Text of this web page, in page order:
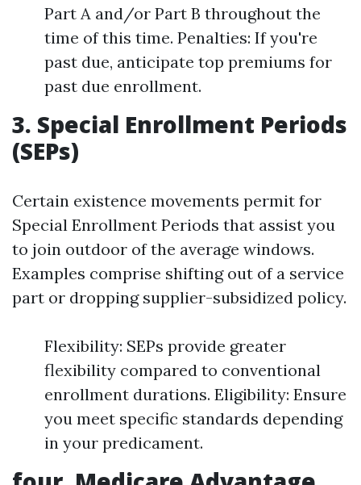
Part A and/or Part B throughout the
time of this time. Penalties: If you're
past due, anticipate top premiums for
past due enrollment.
3. Special Enrollment Periods
(SEPs)
Certain existence movements permit for
Special Enrollment Periods that assist you
to join outdoor of the average windows.
Examples comprise shifting out of a service
part or dropping supplier-subsidized policy.
Flexibility: SEPs provide greater
flexibility compared to conventional
enrollment durations. Eligibility: Ensure
you meet specific standards depending
in your predicament.